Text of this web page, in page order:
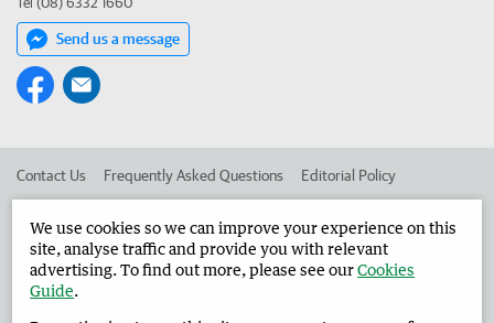
Send us a message
Contact Us Frequently Asked Questions Editorial Policy
Advertise in the Harvey Waroona Reporter Corporate
We use cookies so we can improve your experience on this
site, analyse traffic and provide you with relevant
advertising. To find out more, please see ourCookies
Guide.